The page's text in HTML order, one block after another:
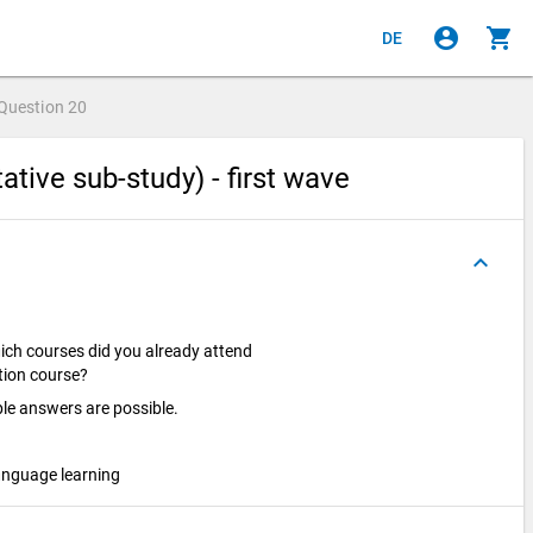
DE account_circle shopping_cart
20
sub-study) - first wave
keyboard_arrow_up
courses did you already attend
course?
answers are possible.
learning